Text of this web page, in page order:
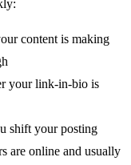
content is making
your link-in-bio is
shift your posting
are online and usually